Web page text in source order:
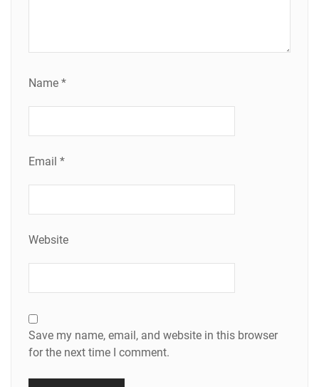
Name *
Email *
Website
Save my name, email, and website in this browser
for the next time I comment.